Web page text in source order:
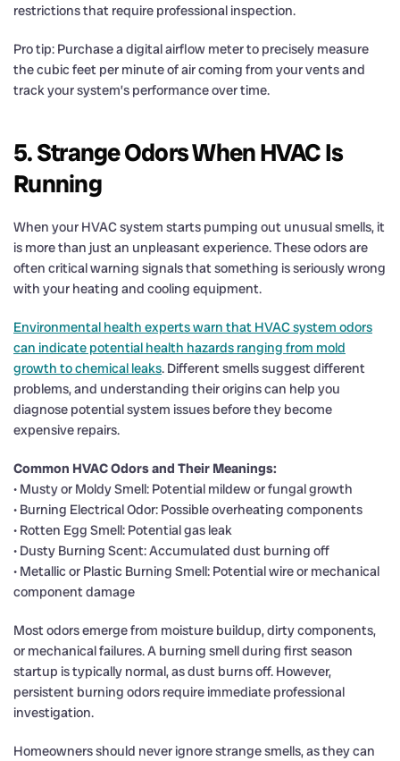
restrictions that require professional inspection.
Pro tip: Purchase a digital airflow meter to precisely measure
the cubic feet per minute of air coming from your vents and
track your system’s performance over time.
5. Strange Odors When HVAC Is
Running
When your HVAC system starts pumping out unusual smells, it
is more than just an unpleasant experience. These odors are
often critical warning signals that something is seriously wrong
with your heating and cooling equipment.
Environmental health experts warn that HVAC system odors
can indicate potential health hazards ranging from mold
growth to chemical leaks. Different smells suggest different
problems, and understanding their origins can help you
diagnose potential system issues before they become
expensive repairs.
Common HVAC Odors and Their Meanings:
• Musty or Moldy Smell: Potential mildew or fungal growth
• Burning Electrical Odor: Possible overheating components
• Rotten Egg Smell: Potential gas leak
• Dusty Burning Scent: Accumulated dust burning off
• Metallic or Plastic Burning Smell: Potential wire or mechanical
component damage
Most odors emerge from moisture buildup, dirty components,
or mechanical failures. A burning smell during first season
startup is typically normal, as dust burns off. However,
persistent burning odors require immediate professional
investigation.
Homeowners should never ignore strange smells, as they can